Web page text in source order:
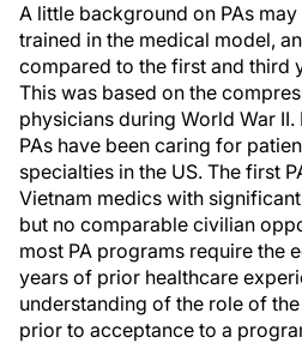
A little background on PAs
trained in the medical model,
compared to the first and third
This was based on the
physicians during World War II.
PAs have been caring for
specialties in the US. The first
Vietnam medics with
but no comparable civilian
most PA programs require the
years of prior healthcare
understanding of the role of
prior to acceptance to a